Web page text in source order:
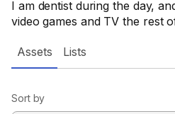
I am dentist during the day,
video games and TV the rest
Assets Lists
Sort by